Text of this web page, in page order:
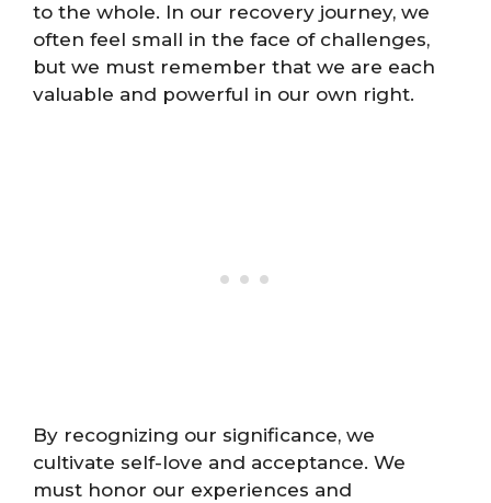
to the whole. In our recovery journey, we
often feel small in the face of challenges,
but we must remember that we are each
valuable and powerful in our own right.
By recognizing our significance, we
cultivate self-love and acceptance. We
must honor our experiences and